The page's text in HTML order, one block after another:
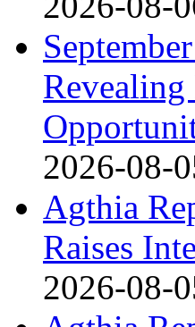
2026-08-
Agthia
Raises
2026-08-